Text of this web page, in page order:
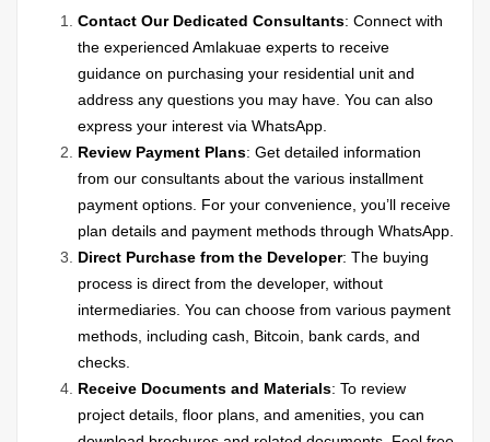
Contact Our Dedicated Consultants: Connect with
the experienced Amlakuae experts to receive
guidance on purchasing your residential unit and
address any questions you may have. You can also
express your interest via WhatsApp.
Review Payment Plans: Get detailed information
from our consultants about the various installment
payment options. For your convenience, you’ll receive
plan details and payment methods through WhatsApp.
Direct Purchase from the Developer: The buying
process is direct from the developer, without
intermediaries. You can choose from various payment
methods, including cash, Bitcoin, bank cards, and
checks.
Receive Documents and Materials: To review
project details, floor plans, and amenities, you can